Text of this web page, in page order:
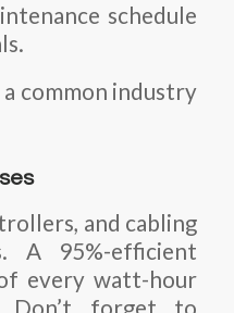
schedule
common industry
and cabling
A 95%-efficient
every watt-hour